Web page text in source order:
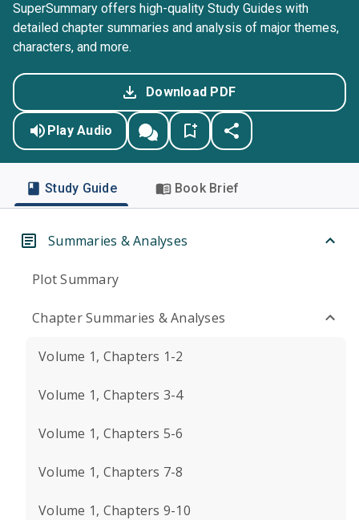
SuperSummary offers high-quality Study Guides with
detailed chapter summaries and analysis of major themes,
characters, and more.
Download PDF
Play Audio
Study Guide Book Brief
Summaries & Analyses
Plot Summary
Chapter Summaries & Analyses
Volume 1, Chapters 1-2
Volume 1, Chapters 3-4
Volume 1, Chapters 5-6
Volume 1, Chapters 7-8
Volume 1, Chapters 9-10